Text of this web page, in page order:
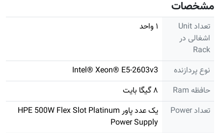
مشخصات
تعداد Unit
اشغالی در
Rack
۱ واحد
نوع پردازنده
Intel® Xeon® E5-2603v3
حافظه Ram
۸ گیگا بایت
تعداد Power
یک عدد پاور HPE 500W Flex Slot Platinum
Power Supply